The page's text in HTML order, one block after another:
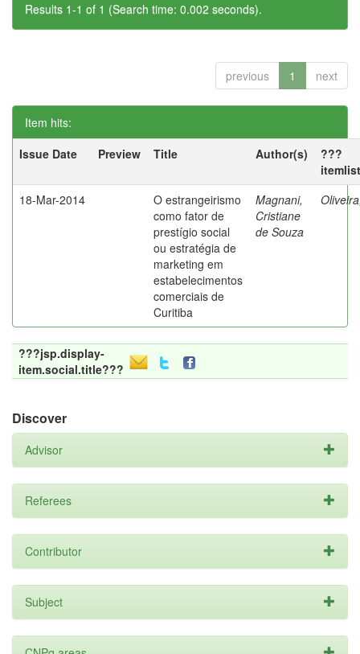
Results 1-1 of 1 (Search time: 0.002 seconds).
previous 1 next
Item hits:
Issue Date
Preview Title Author(s)
???
18-Mar-2014
O estrangeirismo
como fator de
prestígio social
ou estratégia de
marketing em
estabelecimentos
comerciais de
Curitiba
Magnani,
Cristiane
de Souza
???jsp.display-
item.social.title???
Discover
Advisor
Referees
Contributor
Subject